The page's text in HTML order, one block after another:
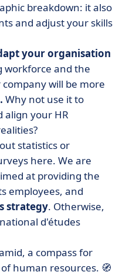
pyramid
HR strategy
breakdown: it also
and adjust your skills
your organisation
workforce and the
will be more
Why not use it to
align your HR
statistics or
here. We are
at providing the
employees, and
strategy. Otherwise,
d'études
a compass for
human resources. 🧭